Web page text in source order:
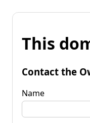
This
Contact the
Name